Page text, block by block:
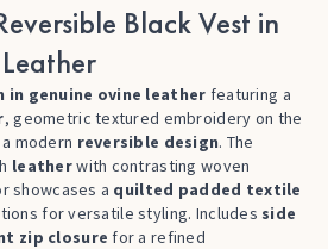
Black Vest in
in genuine ovine leather featuring a
, geometric textured embroidery on the
modern reversible design. The
leatherwith contrasting woven
showcases a quilted padded textile
for versatile styling. Includes side
zip closure for a refined